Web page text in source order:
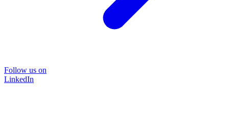
Follow us on
LinkedIn